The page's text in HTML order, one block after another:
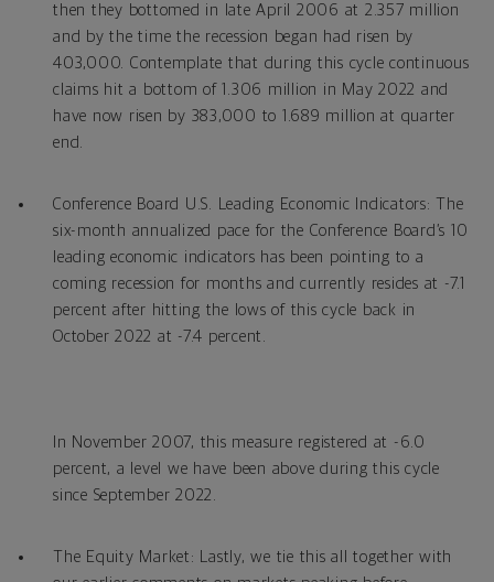
then they bottomed in late April 2006 at 2.357 million
and by the time the recession began had risen by
403,000. Contemplate that during this cycle continuous
claims hit a bottom of 1.306 million in May 2022 and
have now risen by 383,000 to 1.689 million at quarter
end.
Conference Board U.S. Leading Economic Indicators: The
six-month annualized pace for the Conference Board’s 10
leading economic indicators has been pointing to a
coming recession for months and currently resides at -7.1
percent after hitting the lows of this cycle back in
October 2022 at -7.4 percent.
In November 2007, this measure registered at -6.0
percent, a level we have been above during this cycle
since September 2022.
The Equity Market: Lastly, we tie this all together with